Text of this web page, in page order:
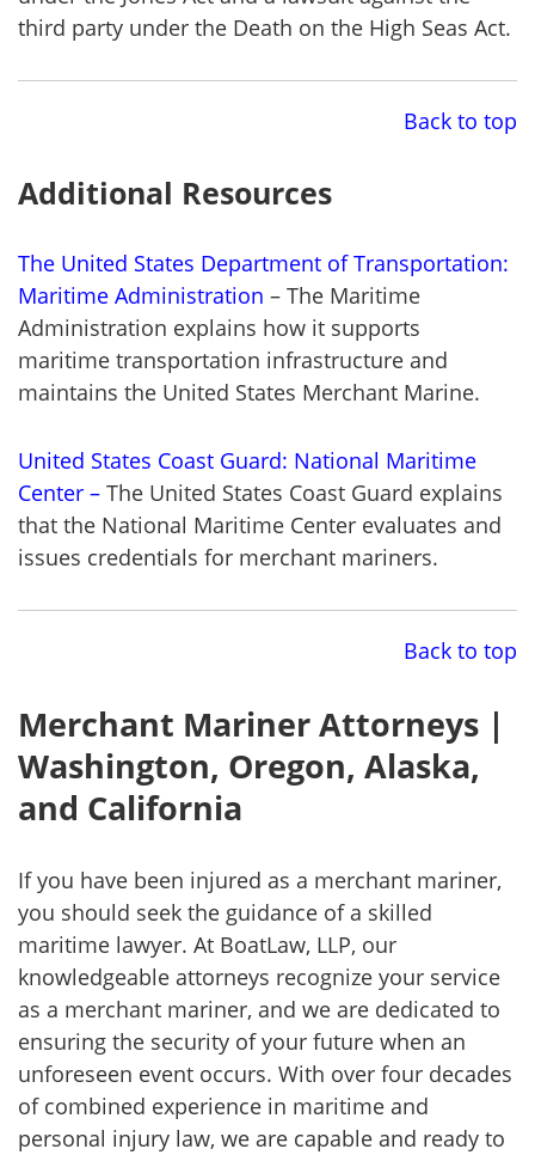
third party under the Death on the High Seas Act.
Back to top
Additional Resources
The United States Department of Transportation:
Maritime Administration – The Maritime
Administration explains how it supports
maritime transportation infrastructure and
maintains the United States Merchant Marine.
United States Coast Guard: National Maritime
Center – The United States Coast Guard explains
that the National Maritime Center evaluates and
issues credentials for merchant mariners.
Back to top
Merchant Mariner Attorneys |
Washington, Oregon, Alaska,
and California
If you have been injured as a merchant mariner,
you should seek the guidance of a skilled
maritime lawyer. At BoatLaw, LLP, our
knowledgeable attorneys recognize your service
as a merchant mariner, and we are dedicated to
ensuring the security of your future when an
unforeseen event occurs. With over four decades
of combined experience in maritime and
personal injury law, we are capable and ready to